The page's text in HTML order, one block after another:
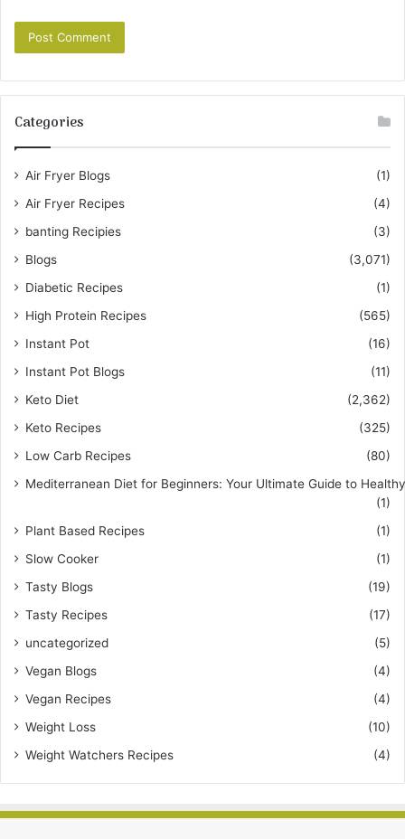
Categories
Air Fryer Blogs
(1)
Air Fryer Recipes
(4)
banting Recipies
(3)
Blogs
(3,071)
Diabetic Recipes
(1)
High Protein Recipes
(565)
Instant Pot
(16)
Instant Pot Blogs
(11)
Keto Diet
(2,362)
Keto Recipes
(325)
Low Carb Recipes
(80)
Mediterranean Diet for Beginners: Your Ultimate Guide to
(1)
Plant Based Recipes
(1)
Slow Cooker
(1)
Tasty Blogs
(19)
Tasty Recipes
(17)
uncategorized
(5)
Vegan Blogs
(4)
Vegan Recipes
(4)
Weight Loss
(10)
Weight Watchers Recipes
(4)